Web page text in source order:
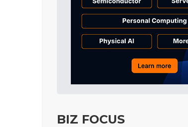
Tomorrow's Headlines
Tomorrow's Headlines
BIZ FOCUS